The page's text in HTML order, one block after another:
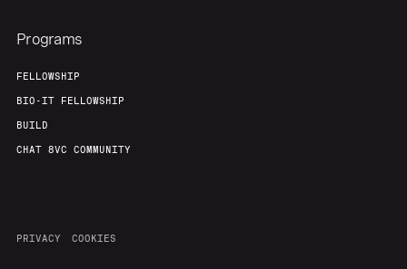
Programs
FELLOWSHIP
BIO-IT FELLOWSHIP
BUILD
CHAT 8VC COMMUNITY
PRIVACY COOKIES